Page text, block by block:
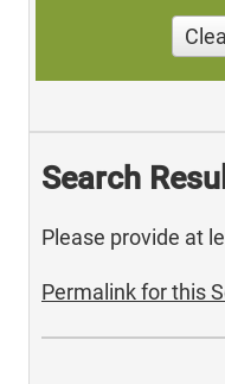
Search
Please provide at
Permalink for this